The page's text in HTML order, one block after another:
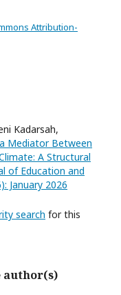
Attribution-
Kadarsah,
Mediator Between
A Structural
of Education and
January 2026
search for this
author(s)